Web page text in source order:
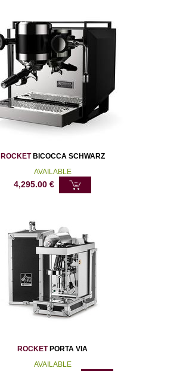
ROCKETBICOCCA SCHWARZ
AVAILABLE
4,295.00 €
ROCKETPORTA VIA
AVAILABLE